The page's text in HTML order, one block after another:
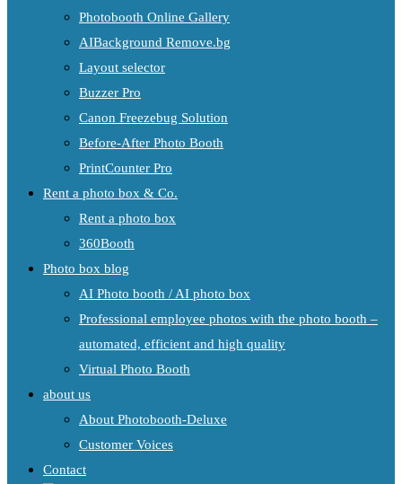
Photobooth Online Gallery
AIBackground Remove.bg
Layout selector
Buzzer Pro
Canon Freezebug Solution
Before-After Photo Booth
PrintCounter Pro
Rent a photo box & Co.
Rent a photo box
360Booth
Photo box blog
AI Photo booth / AI photo box
Professional employee photos with the photo booth –
automated, efficient and high quality
Virtual Photo Booth
about us
About Photobooth-Deluxe
Customer Voices
Contact